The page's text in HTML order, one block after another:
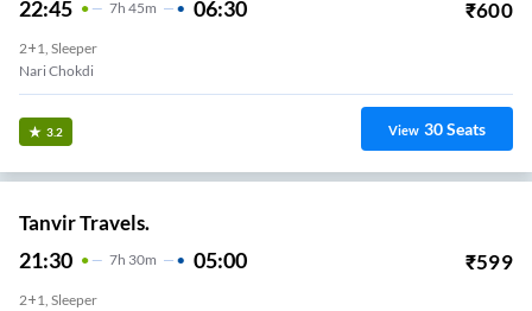
22:45 7H 45m 06:30 ₹600
2+1, Sleeper
Nari Chokdi
3.2 View 30Seats
Tanvir Travels.
21:30 7H 30m 05:00 ₹599
2+1, Sleeper